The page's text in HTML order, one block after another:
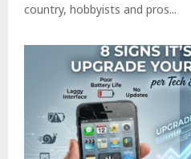
country, hobbyists and pros...